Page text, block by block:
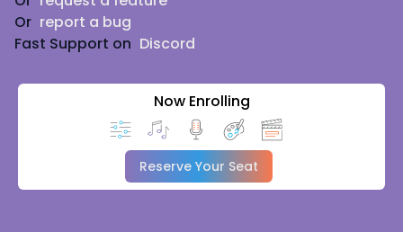
Or report a bug
Fast Support on Discord
Now Enrolling
Reserve Your Seat